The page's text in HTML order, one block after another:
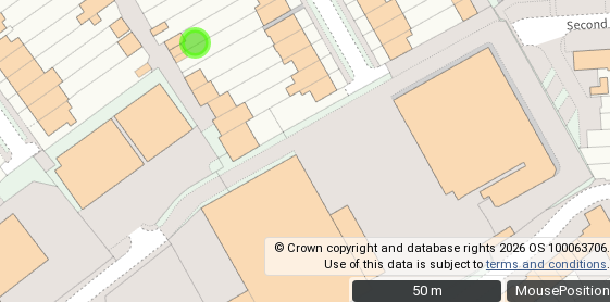
MousePosition
© Crown copyright and database rights 2026 OS 100063706.
Use of this data is subject toterms and conditions .
50 m
50 m